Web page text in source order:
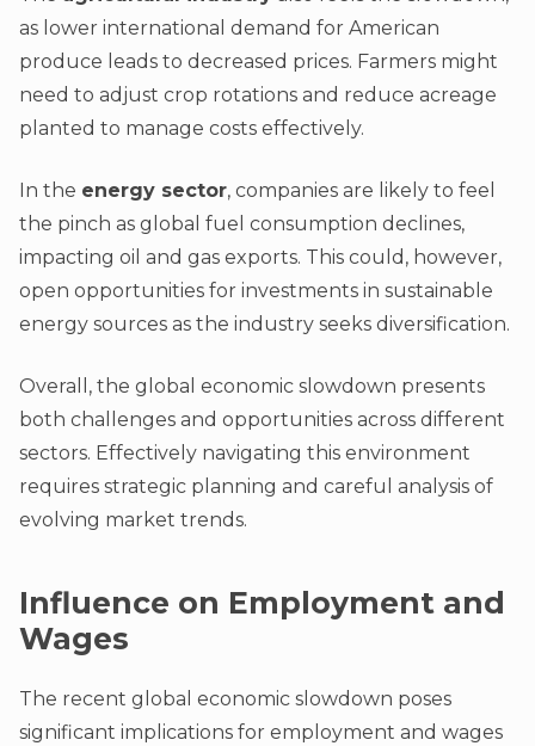
as lower international demand for American
produce leads to decreased prices. Farmers might
need to adjust crop rotations and reduce acreage
planted to manage costs effectively.
In the energy sector, companies are likely to feel
the pinch as global fuel consumption declines,
impacting oil and gas exports. This could, however,
open opportunities for investments in sustainable
energy sources as the industry seeks diversification.
Overall, the global economic slowdown presents
both challenges and opportunities across different
sectors. Effectively navigating this environment
requires strategic planning and careful analysis of
evolving market trends.
Influence on Employment and
Wages
The recent global economic slowdown poses
significant implications for employment and wages